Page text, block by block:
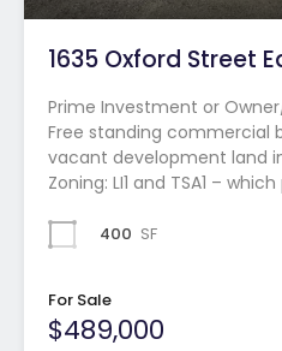
1635 Oxford Street
Prime Investment or
Free standing commercial
vacant development land
Zoning: LI1 and TSA1 –
400 SF
For Sale
$489,000